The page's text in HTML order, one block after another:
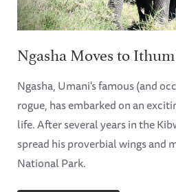
Ngasha Moves to
Ngasha, Umani's famous (and
rogue, has embarked on an
life. After several years in the
spread his proverbial wings and
National Park.